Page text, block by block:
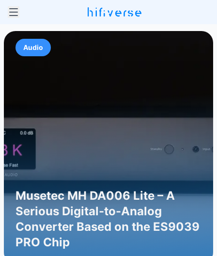
Audio
Musetec MH DA006 Lite – A
Serious Digital-to-Analog
Converter Based on the ES9039
PRO Chip